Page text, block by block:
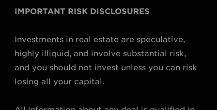
IMPORTANT RISK DISCLOSURES
Investments in real estate are speculative,
highly illiquid, and involve substantial risk,
and you should not invest unless you can risk
losing all your capital.